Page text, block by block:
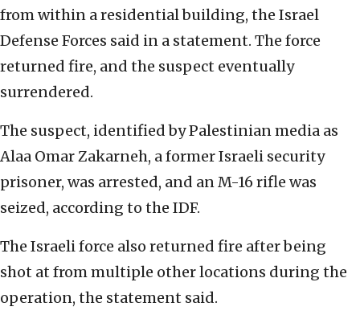
from within a residential building, the Israel
Defense Forces said in a statement. The force
returned fire, and the suspect eventually
surrendered.
The suspect, identified by Palestinian media as
Alaa Omar Zakarneh, a former Israeli security
prisoner, was arrested, and an M-16 rifle was
seized, according to the IDF.
The Israeli force also returned fire after being
shot at from multiple other locations during the
operation, the statement said.